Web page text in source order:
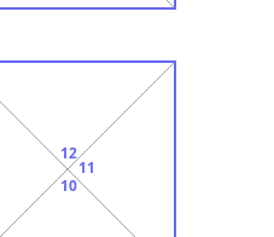
10
11
12